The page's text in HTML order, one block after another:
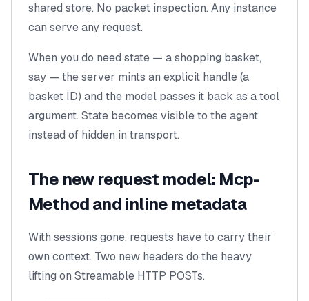
shared store. No packet inspection. Any instance
can serve any request.
When you do need state — a shopping basket,
say — the server mints an explicit handle (a
basket ID) and the model passes it back as a tool
argument. State becomes visible to the agent
instead of hidden in transport.
The new request model: Mcp-
Method and inline metadata
With sessions gone, requests have to carry their
own context. Two new headers do the heavy
lifting on Streamable HTTP POSTs.